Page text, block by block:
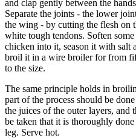
and clap gently between the
Separate the joints - the lower
the wing - by cutting the flesh on
white tough tendons. Soften
chicken into it, season it with salt
broil it in a wire broiler for from
to the size.
The same principle holds in
part of the process should be
the juices of the outer layers, and
be taken that it is thoroughly
leg. Serve hot.